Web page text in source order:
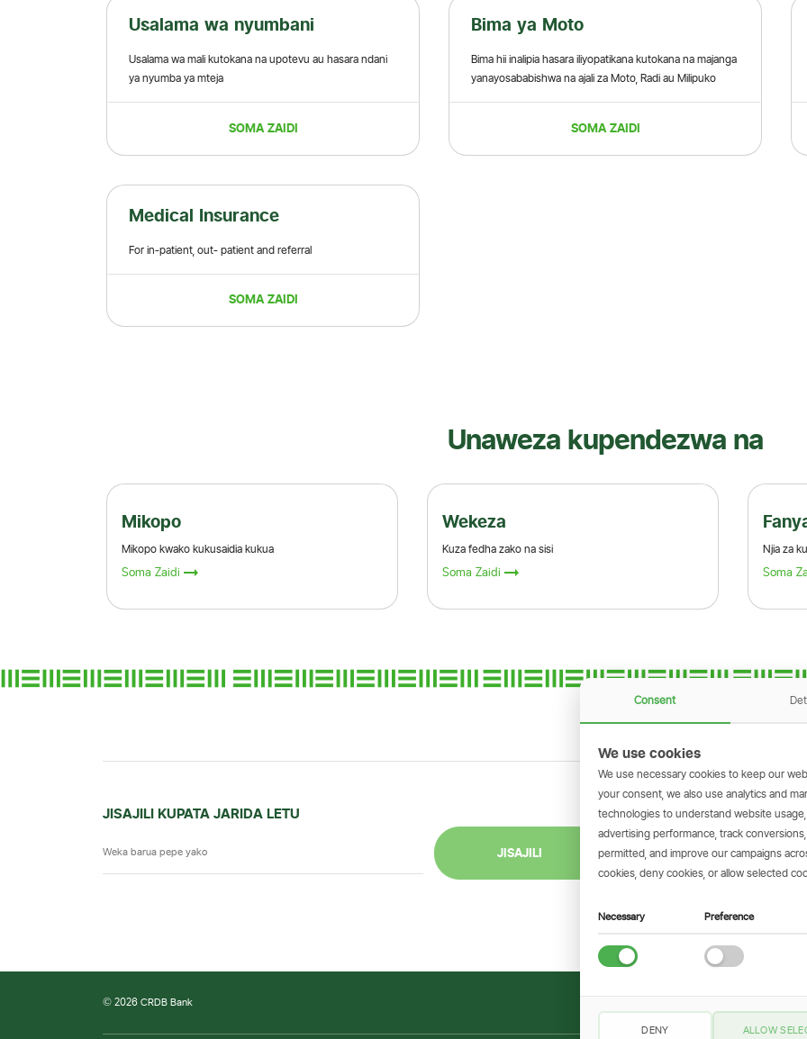
Usalama wa nyumbani
Usalama wa mali kutokana na upotevu au hasara ndani
ya nyumba ya mteja
SOMA ZAIDI
Bima ya Moto
Bima hii inalipia hasara iliyopatikana kutokana na majanga
yanayosababishwa na ajali za Moto, Radi au Milipuko
SOMA ZAIDI
Medical Insurance
For in-patient, out- patient and referral
SOMA ZAIDI
Unaweza kupendezwa na
Wekeza
Kuza fedha zako na sisi
Soma Zaidi
Fanya miamala yako
Njia za kufanya miamala kwenye benki
Soma Zaidi
JISAJILI KUPATA JARIDA LETU
JISAJILI
GET THE
Scan to download
transactions on
© 2026 CRDB Bank
Consent
We use cookies
We use necessary cookies to keep our
your consent, we also use analytics and
technologies to understand website
advertising performance, track
permitted, and improve our campaigns
cookies, deny cookies, or allow selected
Necessary Preference
DENY ALLOW